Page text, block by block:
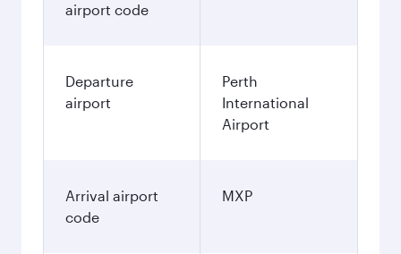
airport code
Departure
airport
Perth
International
Airport
Arrival airport
code
MXP